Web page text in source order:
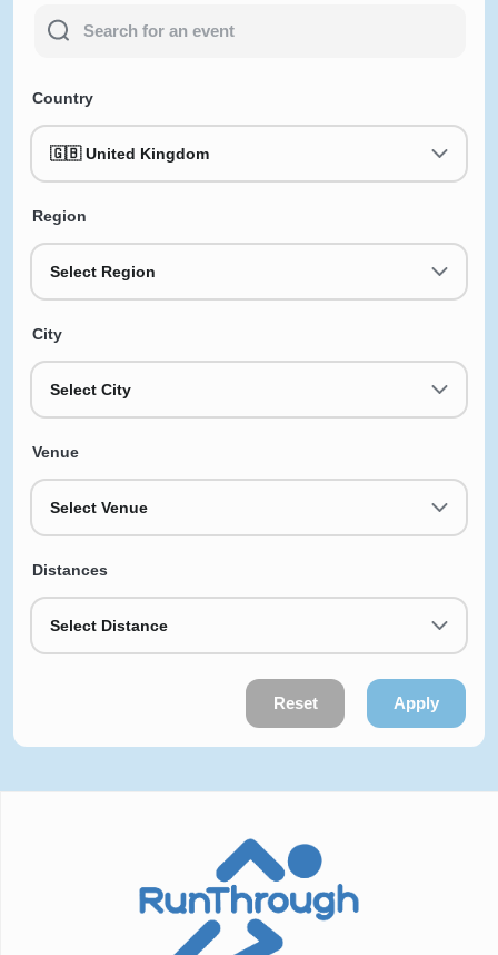
Country
🇬🇧 United Kingdom
Region
Select Region
City
Select City
Venue
Select Venue
Distances
Select Distance
Reset Apply